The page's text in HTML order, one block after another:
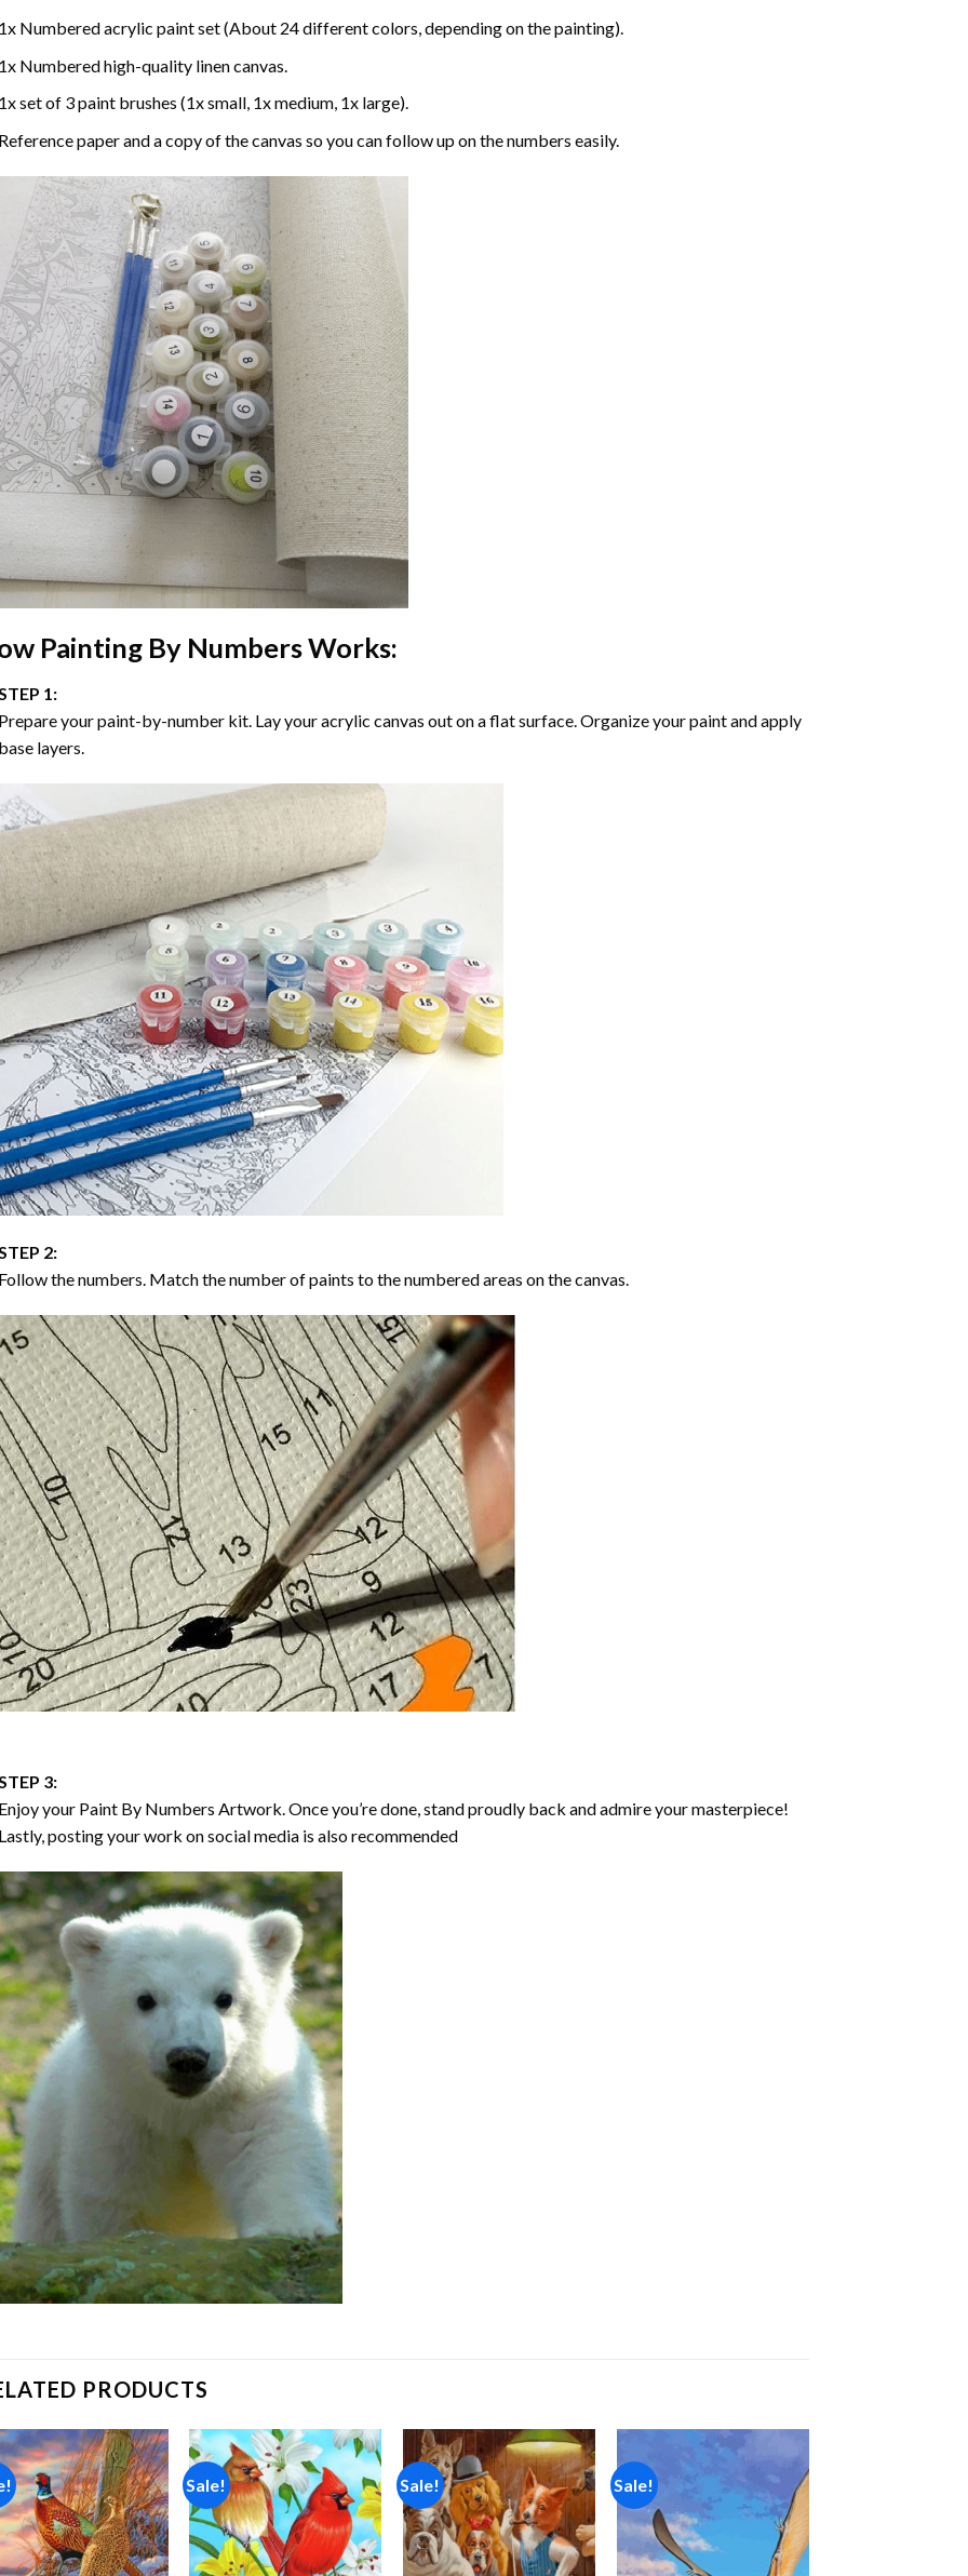
Numbered acrylic paint set (About 24 different colors, depending on the painting).
Numbered high-quality linen canvas.
set of 3 paint brushes (1x small, 1x medium, 1x large).
paper and a copy of the canvas so you can follow up on the numbers easily.
Painting By NumbersWorks:
1:
your paint-by-number kit. Lay your acrylic canvas out on a flat surface. Organize your paint and apply
layers.
2:
the numbers. Match the number of paints to the numbered areas on the canvas.
3:
your Paint By Numbers Artwork. Once you’re done, stand proudly back and admire your masterpiece!
posting your work on social media is also recommended
PRODUCTS
Add to
wishlist
Sale!
Add to
wishlist
Sale!
Add to
wishlist
Sale!
wishlist